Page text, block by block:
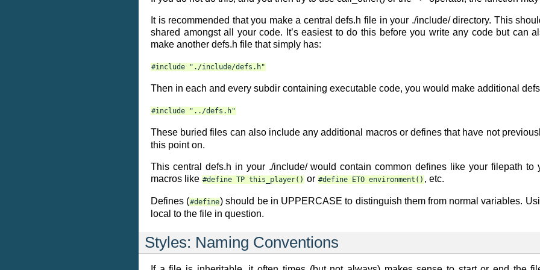
It is recommended that you make a central defs.h file in your ./include/ directory. This
shared amongst all your code. It’s easiest to do this before you write any code but can
make another defs.h file that simply has:
#include "./include/defs.h"
Then in each and every subdir containing executable code, you would make additional
#include "../defs.h"
These buried files can also include any additional macros or defines that have not
this point on.
This central defs.h in your ./include/ would contain common defines like your filepath
macros like #define TP this_player() or #define ETO environment() , etc.
Defines (#define) should be in UPPERCASE to distinguish them from normal variables.
local to the file in question.
Styles: Naming Conventions